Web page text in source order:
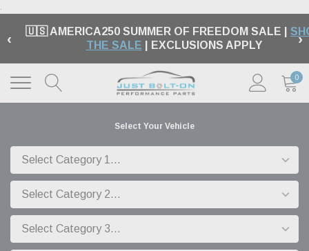
.
‹ 🇺🇸 AMERICA250 SUMMER OF FREEDOM SALE |
THE SALE | EXCLUSIONS APPLY ›
0
Select Your Vehicle